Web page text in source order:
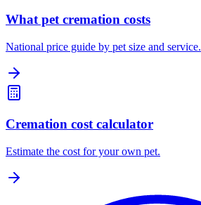
What pet cremation costs
National price guide by pet size and service.
Cremation cost calculator
Estimate the cost for your own pet.